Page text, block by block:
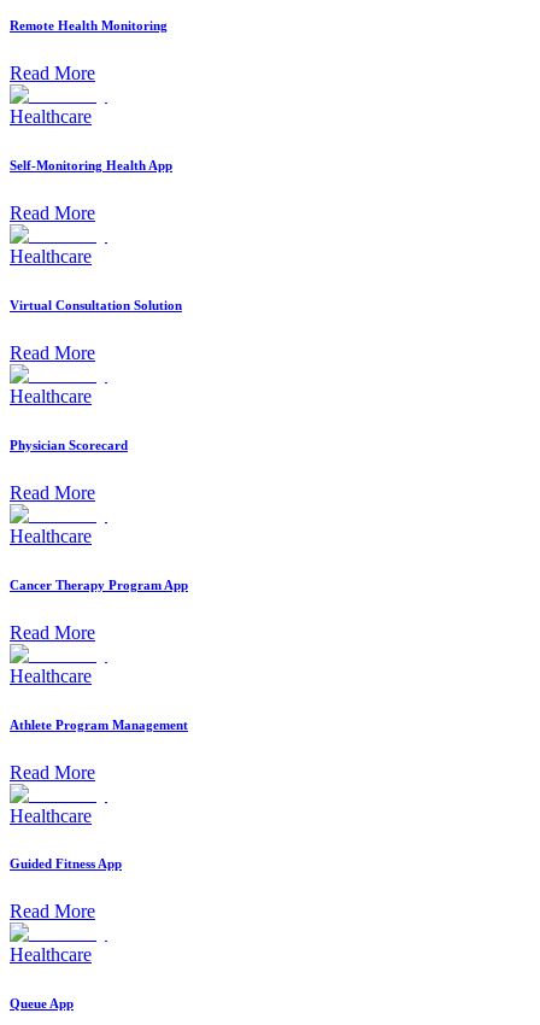
Remote Health Monitoring
Read More
Healthcare
Self-Monitoring Health App
Read More
Healthcare
Virtual Consultation Solution
Read More
Healthcare
Physician Scorecard
Read More
Healthcare
Cancer Therapy Program App
Read More
Healthcare
Athlete Program Management
Read More
Healthcare
Guided Fitness App
Read More
Healthcare
Queue App